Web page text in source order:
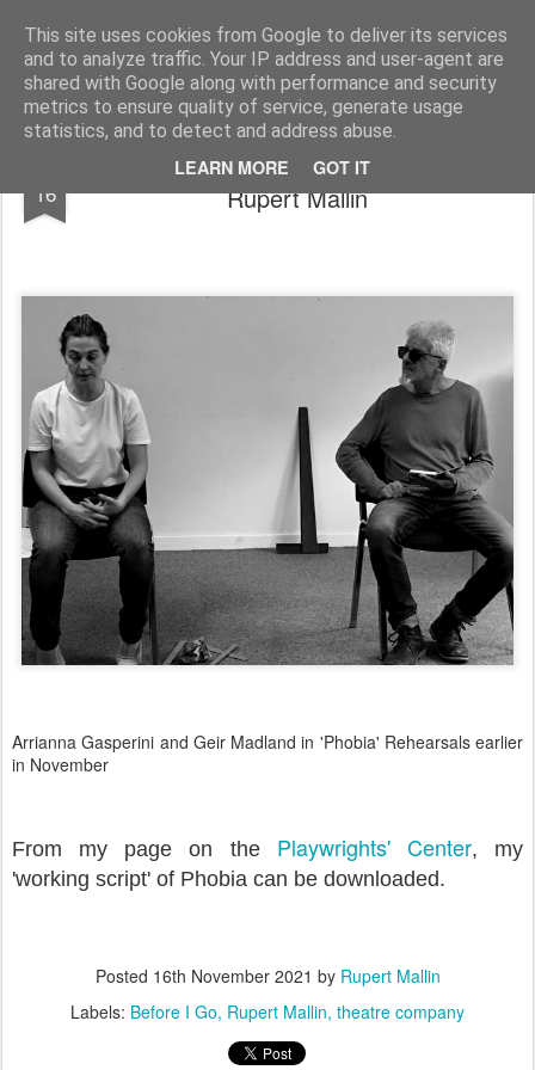
This site uses cookies from Google to deliver its services
and to analyze traffic. Your IP address and user-agent are
shared with Google along with performance and security
metrics to ensure quality of service, generate usage
statistics, and to detect and address abuse.
LEARN MORE GOT IT
Rupert Mallin Art and Life
16
My Page at the Playwrights' Center -
Rupert Mallin
Arrianna Gasperini and Geir Madland in 'Phobia' Rehearsals earlier
in November
From my page on the Playwrights' Center, my
'working script' of Phobia can be downloaded.
Posted 16th November 2021 by Rupert Mallin
Labels: Before I Go Rupert Mallin theatre company